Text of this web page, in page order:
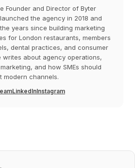
Founder and Director of Byter
the agency in 2018 and
years since building marketing
for London restaurants, members
dental practices, and consumer
writes about agency operations,
and how SMEs should
modern channels.
LinkedInInstagram